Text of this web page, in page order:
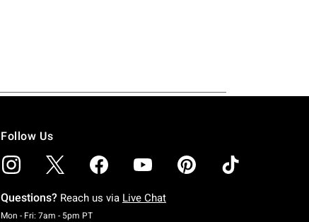
Follow Us
Questions? Reach us via Live Chat
Mon - Fri: 7am - 5pm PTMonday To Friday: 7 AM To 5 PM Pacific Time